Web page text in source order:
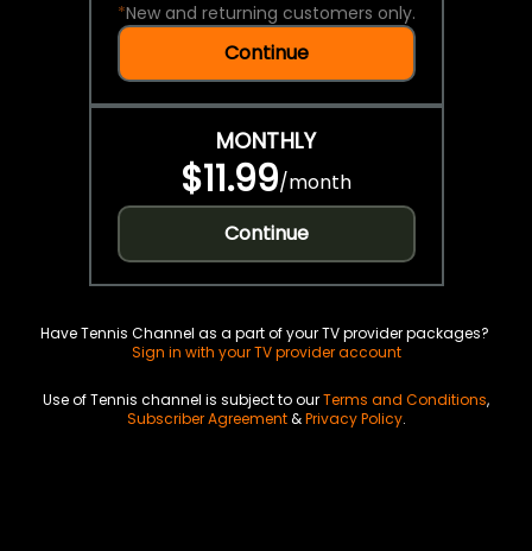
*New and returning customers only.
Continue
MONTHLY
$11.99/month
Continue
Have Tennis Channel as a part of your TV provider packages?
Sign in with your TV provider account
Use of Tennis channel is subject to ourTerms and Conditions,
Subscriber Agreement&Privacy Policy.